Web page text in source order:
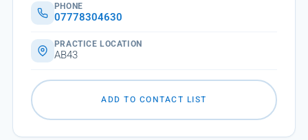
PHONE
07778304630
PRACTICE LOCATION
AB43
ADD TO CONTACT LIST